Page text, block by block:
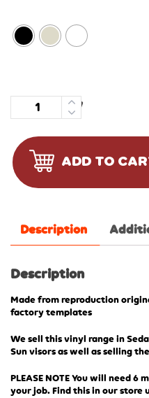
Quantity
ADD TO
Description
Description
Made from reproduction
factory templates
We sell this vinyl range in
Sun visors as well as selling
PLEASE NOTE You will need
your job. Find this in our store